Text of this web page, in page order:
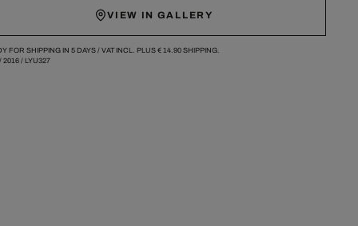
VIEW IN GALLERY
FOR SHIPPING IN 5 DAYS / VAT INCL. PLUS € 14.90SHIPPING.
2016/ LYU327